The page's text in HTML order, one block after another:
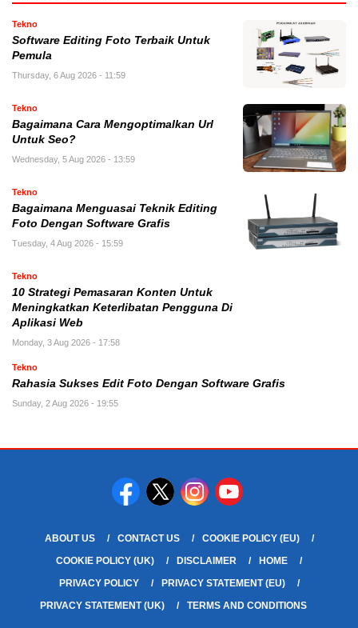
Tekno
Software Editing Foto Terbaik Untuk
Pemula
Thursday, 6 Aug 2026 - 11:59
Tekno
Bagaimana Cara Mengoptimalkan Url
Untuk Seo?
Wednesday, 5 Aug 2026 - 13:59
Tekno
Bagaimana Menguasai Teknik Editing
Foto Dengan Software Grafis
Tuesday, 4 Aug 2026 - 15:59
Tekno
10 Strategi Pemasaran Konten Untuk
Meningkatkan Keterlibatan Pengguna Di
Aplikasi Web
Monday, 3 Aug 2026 - 17:58
Tekno
Rahasia Sukses Edit Foto Dengan Software Grafis
Sunday, 2 Aug 2026 - 19:55
ABOUT US CONTACT US
COOKIE POLICY (EU)
COOKIE POLICY (UK)
DISCLAIMER
HOME
PRIVACY POLICY
PRIVACY STATEMENT (EU)
PRIVACY STATEMENT (UK)
TERMS AND CONDITIONS